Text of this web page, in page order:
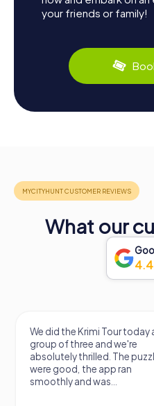
your friends or family!
What our
4.4
We did the Krimi Tour today
group of three and we're
absolutely thrilled. The
were good, the app ran
smoothly and was...